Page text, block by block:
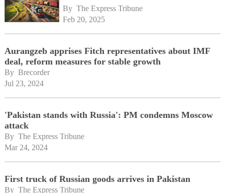
By The Express Tribune
Feb 20, 2025
Aurangzeb apprises Fitch representatives about IMF
deal, reform measures for stable growth
By Brecorder
Jul 23, 2024
'Pakistan stands with Russia': PM condemns Moscow
attack
By The Express Tribune
Mar 24, 2024
First truck of Russian goods arrives in Pakistan
By The Express Tribune